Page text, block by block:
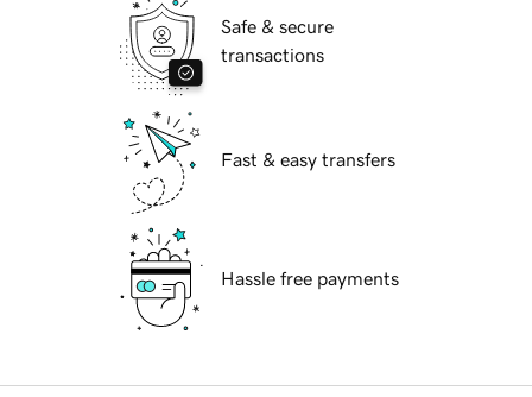
Safe & secure
transactions
Fast & easy transfers
Hassle free payments